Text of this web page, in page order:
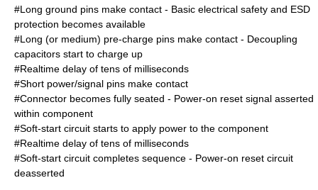
#Long ground pins make contact - Basic electrical safety and ESD
protection becomes available
#Long (or medium) pre-charge pins make contact - Decoupling
capacitors start to charge up
#Realtime delay of tens of milliseconds
#Short power/signal pins make contact
#Connector becomes fully seated - Power-on reset signal asserted
within component
#Soft-start circuit starts to apply power to the component
#Realtime delay of tens of milliseconds
#Soft-start circuit completes sequence - Power-on reset circuit
deasserted